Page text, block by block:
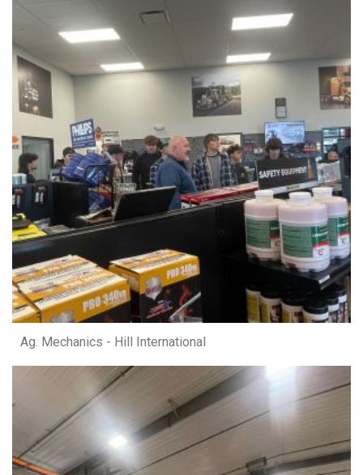
Ag. Mechanics - Hill International